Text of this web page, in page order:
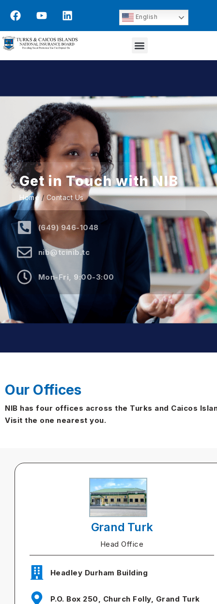
English
Get in Touch with NIB
Home / Contact Us
(649) 946-1048
nib@tcinib.tc
Mon-Fri, 9:00-3:00
Our Offices
NIB has four offices across the Turks and Caicos
Visit the one nearest you.
Grand Turk
Head Office
Headley Durham Building
P.O. Box 250, Church Folly, Grand Turk